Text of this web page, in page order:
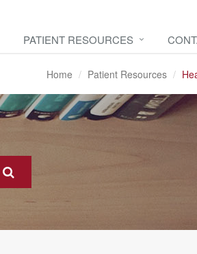
PATIENT RESOURCES
Home Patient Resources